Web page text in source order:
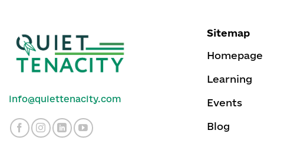
info@quiettenacity.com
Sitemap
Homepage
Learning
Events
Blog